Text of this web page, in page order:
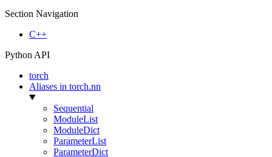
Section Navigation
C++
Python API
torch
Aliases in torch.nn
Sequential
ModuleList
ModuleDict
ParameterList
ParameterDict